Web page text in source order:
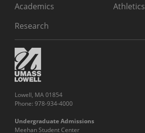
Academics
Research
Athletics
Lowell, MA 01854
Phone: 978-934-4000
Undergraduate Admissions
Meehan Student Center